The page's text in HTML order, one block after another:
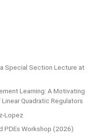
Special Section Lecture at
Learning: A Motivating
Quadratic Regulators
Lopez
PDEs Workshop (2026)